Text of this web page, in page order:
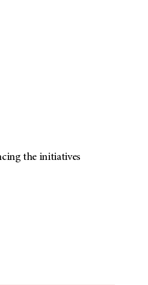
the initiatives